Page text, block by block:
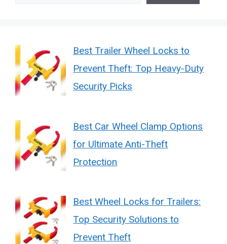
Best Trailer Wheel Locks to
Prevent Theft: Top Heavy-Duty
Security Picks
Best Car Wheel Clamp Options
for Ultimate Anti-Theft
Protection
Best Wheel Locks for Trailers:
Top Security Solutions to
Prevent Theft